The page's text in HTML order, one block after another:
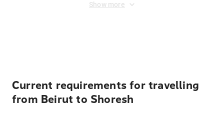
Show more
Current requirements for travelling
from Beirut to Shoresh